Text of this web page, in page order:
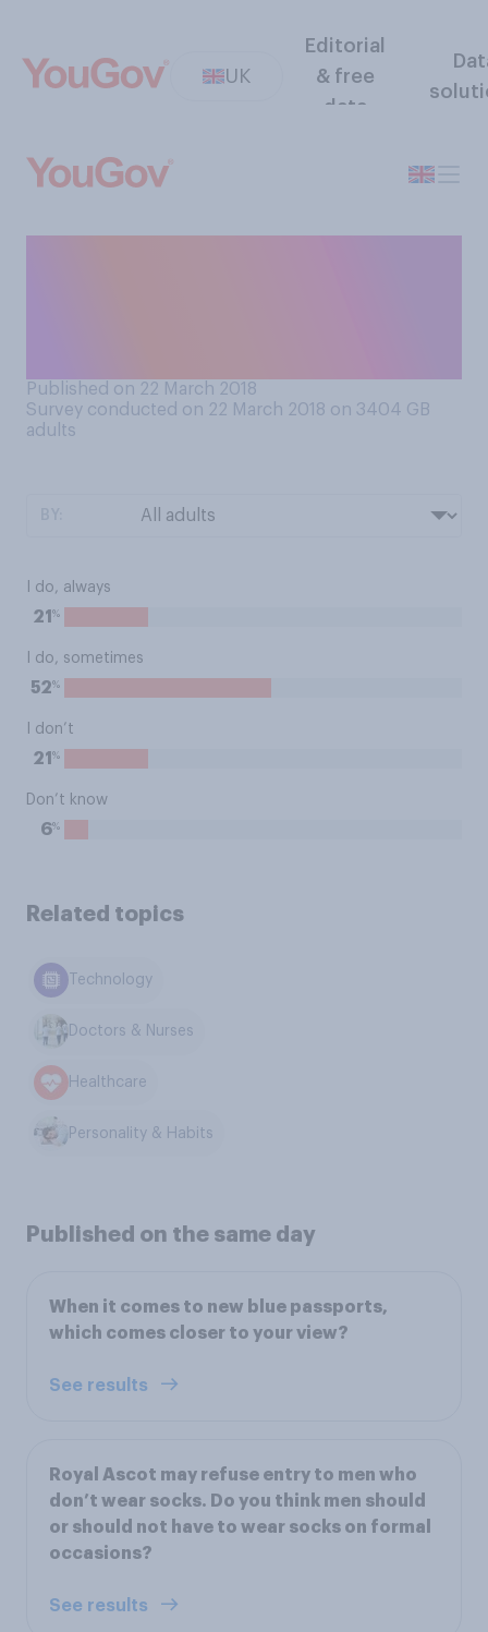
UK
Editorial
& free
data
Published on 22 March 2018
Survey conducted on 22 March 2018 on 3404 GB
adults
I do, always
21 %
I do, sometimes
52%
I don’t
21 %
Don’t know
6%
Related topics
Technology
Doctors & Nurses
Healthcare
Personality & Habits
Published on the same day
When it comes to new blue passports,
which comes closer to your view?
See results
Royal Ascot may refuse entry to men who
don’t wear socks. Do you think men should
or should not have to wear socks on formal
occasions?
See results